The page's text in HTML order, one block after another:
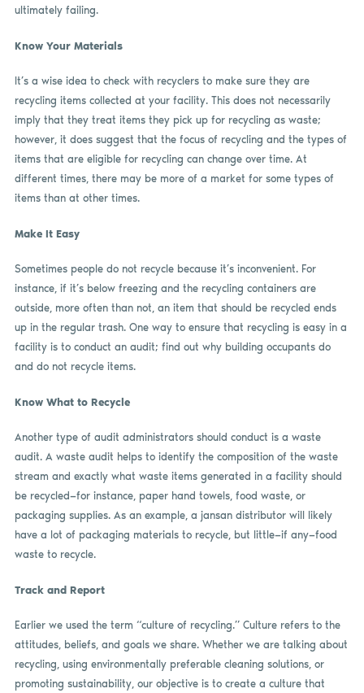
ultimately failing.
Know Your Materials
It’s a wise idea to check with recyclers to make sure they are
recycling items collected at your facility. This does not necessarily
imply that they treat items they pick up for recycling as waste;
however, it does suggest that the focus of recycling and the types of
items that are eligible for recycling can change over time. At
different times, there may be more of a market for some types of
items than at other times.
Make It Easy
Sometimes people do not recycle because it’s inconvenient. For
instance, if it’s below freezing and the recycling containers are
outside, more often than not, an item that should be recycled ends
up in the regular trash. One way to ensure that recycling is easy in a
facility is to conduct an audit; find out why building occupants do
and do not recycle items.
Know What to Recycle
Another type of audit administrators should conduct is a waste
audit. A waste audit helps to identify the composition of the waste
stream and exactly what waste items generated in a facility should
be recycled—for instance, paper hand towels, food waste, or
packaging supplies. As an example, a jansan distributor will likely
have a lot of packaging materials to recycle, but little—if any—food
waste to recycle.
Track and Report
Earlier we used the term “culture of recycling.” Culture refers to the
attitudes, beliefs, and goals we share. Whether we are talking about
recycling, using environmentally preferable cleaning solutions, or
promoting sustainability, our objective is to create a culture that